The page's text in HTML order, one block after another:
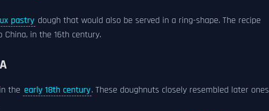
pastry dough that would also be served in a ring-shape. The recipe
in the 16th century.
in the early 18th century. These doughnuts closely resembled later ones